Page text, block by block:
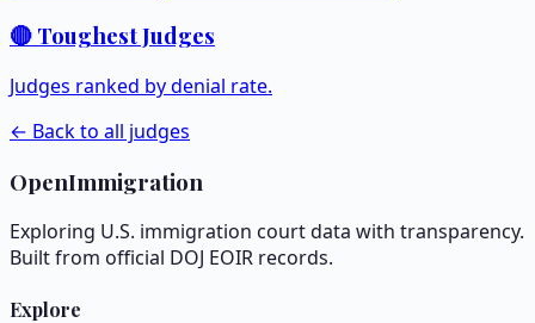
🔴 Toughest Judges
Judges ranked by denial rate.
← Back to all judges
OpenImmigration
Exploring U.S. immigration court data with transparency.
Built from official DOJ EOIR records.
Explore